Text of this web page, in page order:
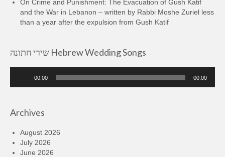
On Crime and Punishment: The Evacuation of Gush Katif
and the War in Lebanon – written by Rabbi Moshe Zuriel less
than a year after the expulsion from Gush Katif
שירי חתונה Hebrew Wedding Songs
00:00 00:00
Archives
August 2026
July 2026
June 2026